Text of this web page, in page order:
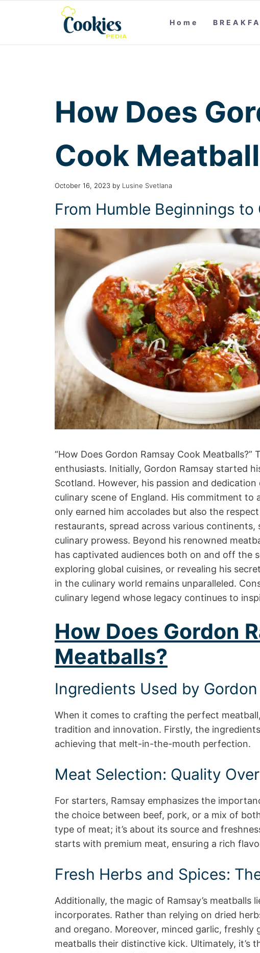
Home
How Does
Cook
October 16, 2023 by Lusine Svetlana
From Humble Beginnings to
“How Does Gordon Ramsay Cook
enthusiasts. Initially, Gordon Ramsay started
Scotland. However, his passion and
culinary scene of England. His commitment
only earned him accolades but also the
restaurants, spread across various
culinary prowess. Beyond his renowned
has captivated audiences both on and off the
exploring global cuisines, or revealing his
in the culinary world remains unparalleled.
culinary legend whose legacy continues to
How Does Gordon
Meatballs?
Ingredients Used by Gordon
When it comes to crafting the perfect
tradition and innovation. Firstly, the
achieving that melt-in-the-mouth perfection.
Meat Selection: Quality
For starters, Ramsay emphasizes the
the choice between beef, pork, or a mix of
type of meat; it’s about its source and
starts with premium meat, ensuring a rich
Fresh Herbs and Spices:
Additionally, the magic of Ramsay’s meatballs
incorporates. Rather than relying on dried
and oregano. Moreover, minced garlic,
meatballs their distinctive kick. Ultimately, it’s